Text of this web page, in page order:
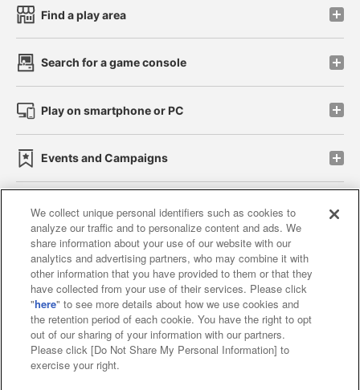
Find a play area
Search for a game console
Play on smartphone or PC
Events and Campaigns
Affiliate Sustainability site policy privacy policy
Web accessibility policy and verification results
Together with our business partners
About the provision of food
Customer Harassment Response Policy
We collect unique personal identifiers such as cookies to
analyze our traffic and to personalize content and ads. We
share information about your use of our website with our
analytics and advertising partners, who may combine it with
other information that you have provided to them or that they
have collected from your use of their services. Please click
"here" to see more details about how we use cookies and
the retention period of each cookie. You have the right to opt
out of our sharing of your information with our partners.
Please click [Do Not Share My Personal Information] to
exercise your right.